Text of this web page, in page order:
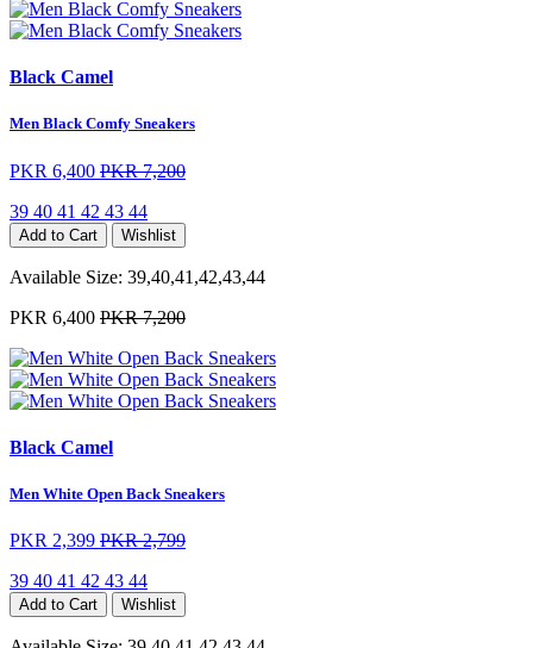
Black Camel
Men Black Comfy Sneakers
PKR 6,400 PKR 7,200
39 40 41 42 43 44
Add to Cart Wishlist
Available Size: 39,40,41,42,43,44
PKR 6,400 PKR 7,200
Black Camel
Men White Open Back Sneakers
PKR 2,399 PKR 2,799
39 40 41 42 43 44
Add to Cart Wishlist